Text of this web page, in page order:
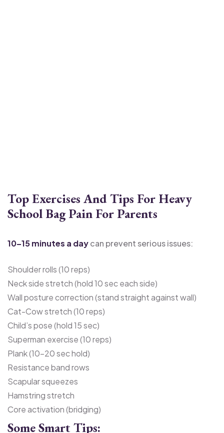
Top Exercises And Tips For Heavy
School Bag Pain For Parents
10–15 minutes a daycan prevent serious issues:
Shoulder rolls (10 reps)
Neck side stretch (hold 10 sec each side)
Wall posture correction (stand straight against wall)
Cat-Cow stretch (10 reps)
Child’s pose (hold 15 sec)
Superman exercise (10 reps)
Plank (10–20 sec hold)
Resistance band rows
Scapular squeezes
Hamstring stretch
Core activation (bridging)
Some Smart Tips: